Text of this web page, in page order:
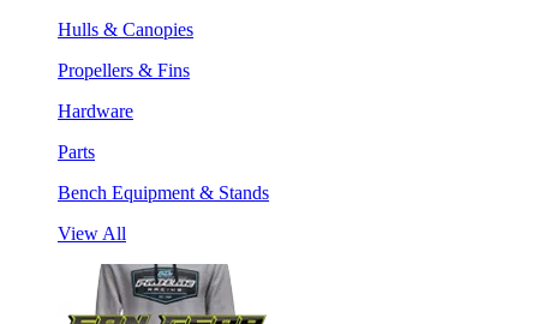
Hulls & Canopies
Propellers & Fins
Hardware
Parts
Bench Equipment & Stands
View All